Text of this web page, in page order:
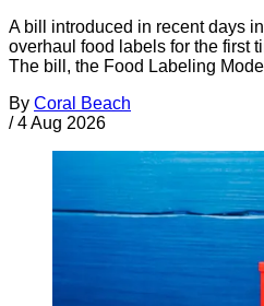
A bill introduced in recent days
overhaul food labels for the first
The bill, the Food Labeling
By Coral Beach
/ 4 Aug 2026